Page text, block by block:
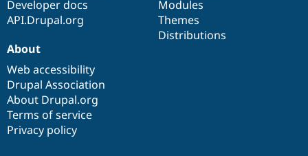
Developer docs
API.Drupal.org
Modules
Themes
Distributions
About
Web accessibility
Drupal Association
About Drupal.org
Terms of service
Privacy policy